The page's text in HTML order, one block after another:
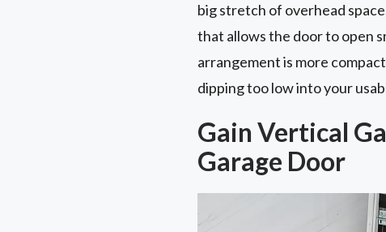
big stretch of overhead
that allows the door to open
arrangement is more
dipping too low into your
Gain Vertical
Garage Door